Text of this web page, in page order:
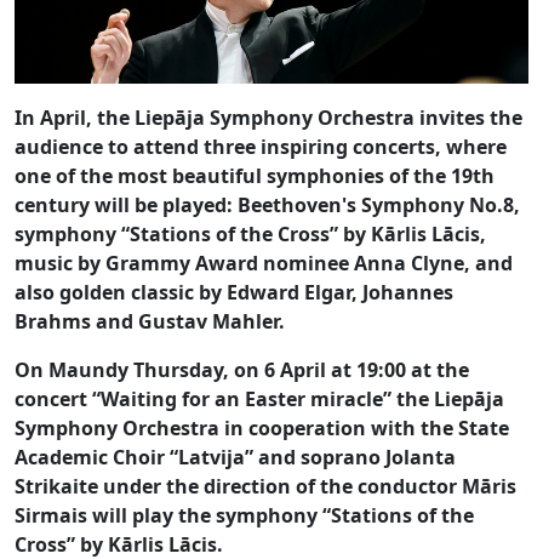
In April, the Liepāja Symphony Orchestra invites the
audience to attend three inspiring concerts, where
one of the most beautiful symphonies of the 19th
century will be played: Beethoven's Symphony No.8,
symphony “Stations of the Cross” by Kārlis Lācis,
music by Grammy Award nominee Anna Clyne, and
also golden classic by Edward Elgar, Johannes
Brahms and Gustav Mahler.
On Maundy Thursday, on 6 April at 19:00 at the
concert “Waiting for an Easter miracle” the Liepāja
Symphony Orchestra in cooperation with the State
Academic Choir “Latvija” and soprano Jolanta
Strikaite under the direction of the conductor Māris
Sirmais will play the symphony “Stations of the
Cross” by Kārlis Lācis.